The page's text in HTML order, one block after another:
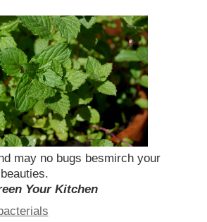
may no bugs besmirch your
Your Kitchen